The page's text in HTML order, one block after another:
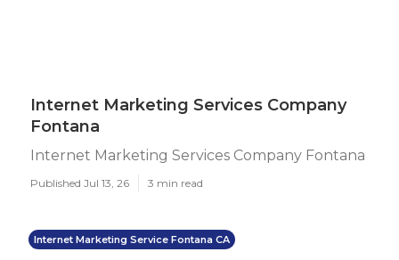
Internet Marketing Services Company
Fontana
Internet Marketing Services Company Fontana
Published Jul 13, 26 3 min read
Internet Marketing Service Fontana CA